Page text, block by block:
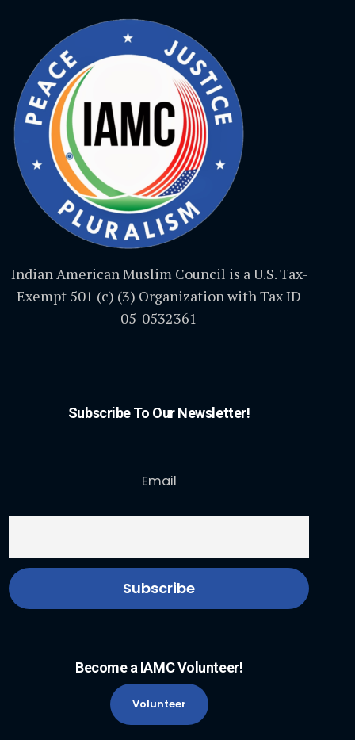
Indian American Muslim Council is a U.S. Tax-
Exempt 501 (c) (3) Organization with Tax ID
05-0532361
Subscribe To Our Newsletter!
Email
Become a IAMC Volunteer!
Volunteer